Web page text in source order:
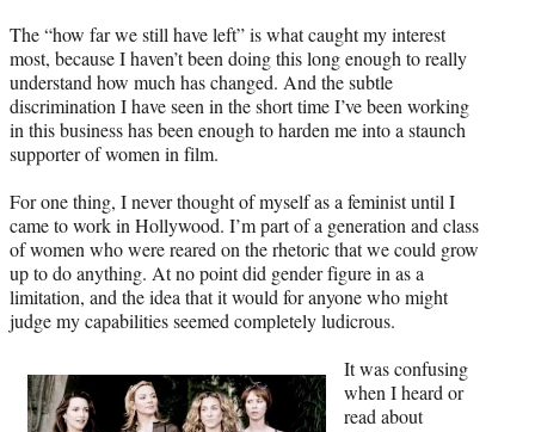
k
r
l
y
T
w
i
t
e
r
)
n
The “how far we still have left” is what caught my interest
most, because I haven’t been doing this long enough to really
understand how much has changed. And the subtle
discrimination I have seen in the short time I’ve been working
in this business has been enough to harden me into a staunch
supporter of women in film.
For one thing, I never thought of myself as a feminist until I
came to work in Hollywood. I’m part of a generation and class
of women who were reared on the rhetoric that we could grow
up to do anything. At no point did gender figure in as a
limitation, and the idea that it would for anyone who might
judge my capabilities seemed completely ludicrous.
It was confusing
when I heard or
read about